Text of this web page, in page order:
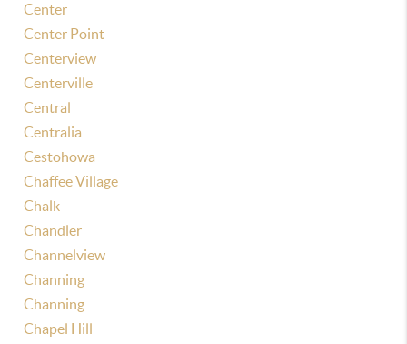
Center
Center Point
Centerview
Centerville
Central
Centralia
Cestohowa
Chaffee Village
Chalk
Chandler
Channelview
Channing
Channing
Chapel Hill